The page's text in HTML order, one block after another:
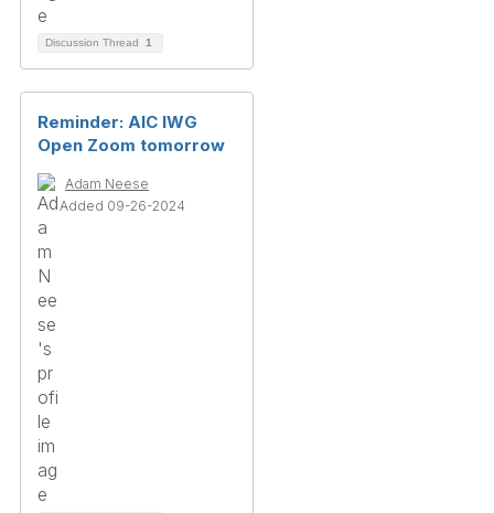
Discussion Thread 1
Reminder: AIC IWG
Open Zoom tomorrow
Adam Neese
Added 09-26-2024